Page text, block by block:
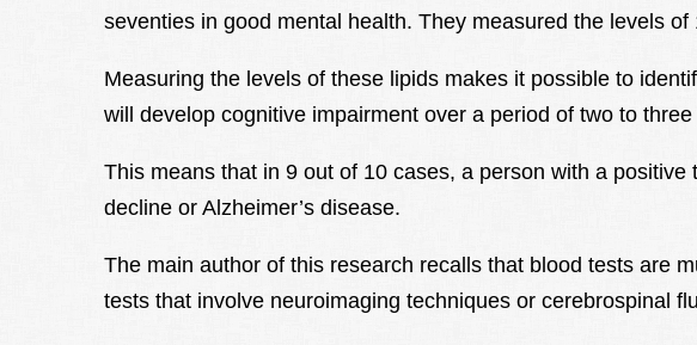
seventies in good mental health. They measured the levels of
Measuring the levels of these lipids makes it possible to
will develop cognitive impairment over a period of two to three
This means that in 9 out of 10 cases, a person with a
decline or Alzheimer’s disease.
The main author of this research recalls that blood tests are
tests that involve neuroimaging techniques or cerebrospinal